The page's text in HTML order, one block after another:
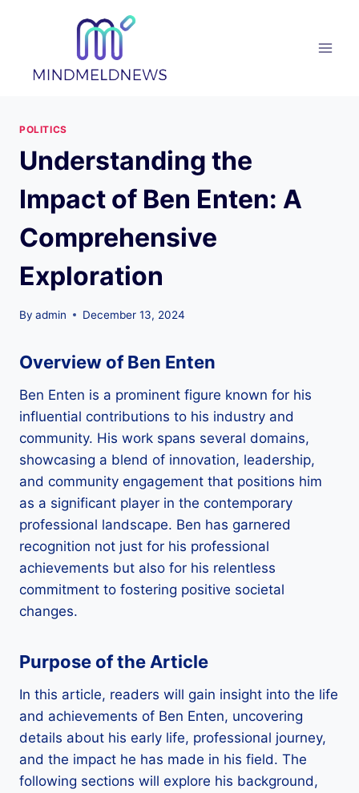
POLITICS
Understanding the
Impact of Ben Enten: A
Comprehensive
Exploration
By admin December 13, 2024
Overview of Ben Enten
Ben Enten is a prominent figure known for his
influential contributions to his industry and
community. His work spans several domains,
showcasing a blend of innovation, leadership,
and community engagement that positions him
as a significant player in the contemporary
professional landscape. Ben has garnered
recognition not just for his professional
achievements but also for his relentless
commitment to fostering positive societal
changes.
Purpose of the Article
In this article, readers will gain insight into the life
and achievements of Ben Enten, uncovering
details about his early life, professional journey,
and the impact he has made in his field. The
following sections will explore his background,